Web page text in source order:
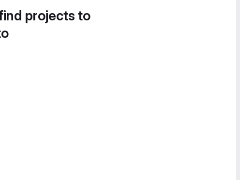
projects to